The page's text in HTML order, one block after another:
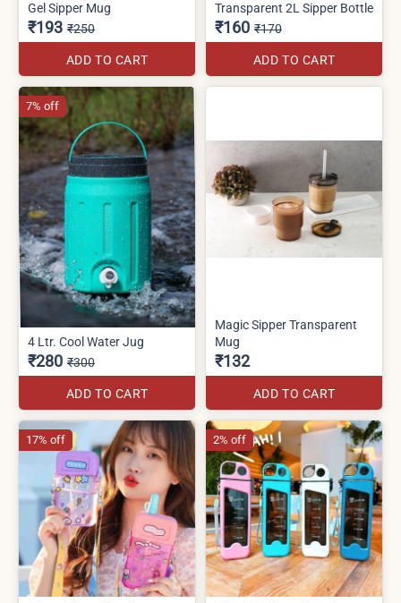
Gel Sipper Mug
₹193 ₹250
ADD TO CART
Transparent 2L Sipper Bottle
₹160 ₹170
ADD TO CART
4 Ltr. Cool Water Jug
₹280 ₹300
ADD TO CART
7% off
Magic Sipper Transparent
Mug
₹132
ADD TO CART
17% off 2% off